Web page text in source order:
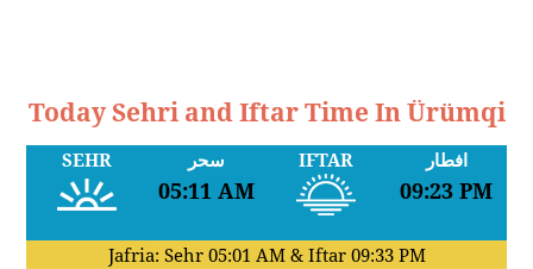
Today Sehri and Iftar Time In Ürümqi
SEHR سحر
05:11 AM
IFTAR افطار
09:23 PM
Jafria: Sehr 05:01 AM& Iftar 09:33 PM